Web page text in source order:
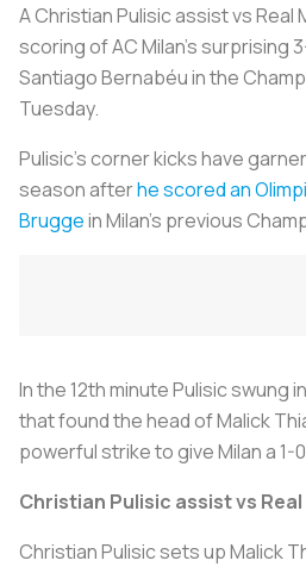
A Christian Pulisic assist vs Real
scoring of AC Milan’s surprising
Santiago Bernabéu in the
Tuesday.
Pulisic’s corner kicks have
season afterhe scored an
Bruggein Milan’s previous
In the 12th minute Pulisic swung
that found the head of Malick
powerful strike to give Milan a 1-
Christian Pulisic assist vs
Christian Pulisic sets up Malick